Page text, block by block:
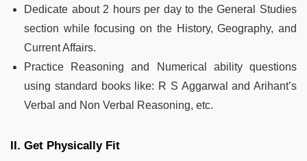
Dedicate about 2 hours per day to the General Studies
section while focusing on the History, Geography, and
Current Affairs.
Practice Reasoning and Numerical ability questions
using standard books like: R S Aggarwal and Arihant’s
Verbal and Non Verbal Reasoning, etc.
II. Get Physically Fit